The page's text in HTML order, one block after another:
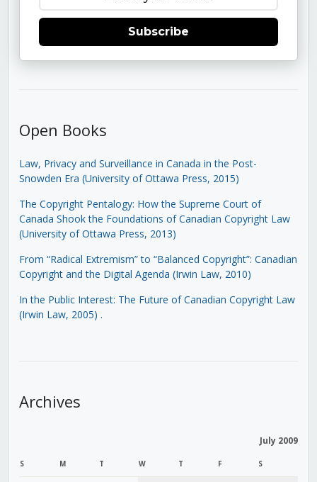
Subscribe
Open Books
Law, Privacy and Surveillance in Canada in the Post-
Snowden Era (University of Ottawa Press, 2015)
The Copyright Pentalogy: How the Supreme Court of
Canada Shook the Foundations of Canadian Copyright Law
(University of Ottawa Press, 2013)
From “Radical Extremism” to “Balanced Copyright”: Canadian
Copyright and the Digital Agenda (Irwin Law, 2010)
In the Public Interest: The Future of Canadian Copyright Law
(Irwin Law, 2005) .
Archives
July 2009
S M T W T F S